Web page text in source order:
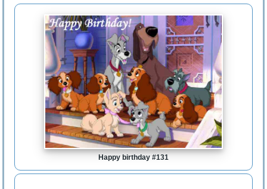
Happy birthday #131